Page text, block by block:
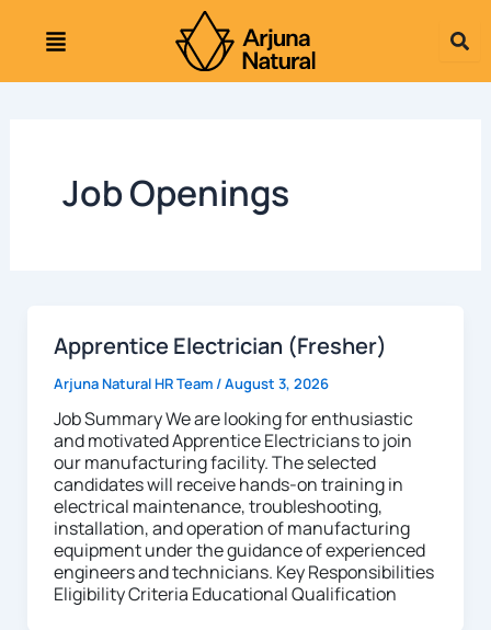
Job Openings
Apprentice Electrician (Fresher)
Arjuna Natural HR Team /August 3, 2026
Job Summary We are looking for enthusiastic
and motivated Apprentice Electricians to join
our manufacturing facility. The selected
candidates will receive hands-on training in
electrical maintenance, troubleshooting,
installation, and operation of manufacturing
equipment under the guidance of experienced
engineers and technicians. Key Responsibilities
Eligibility Criteria Educational Qualification